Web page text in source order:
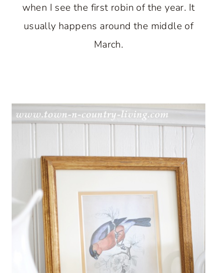
when I see the first robin of the year. It
usually happens around the middle of
March.